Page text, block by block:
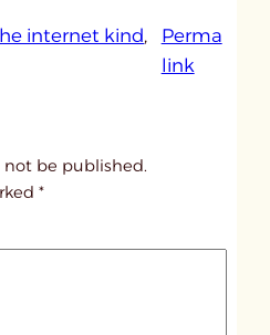
internet kind
Perma
link:
l
not be published.
*